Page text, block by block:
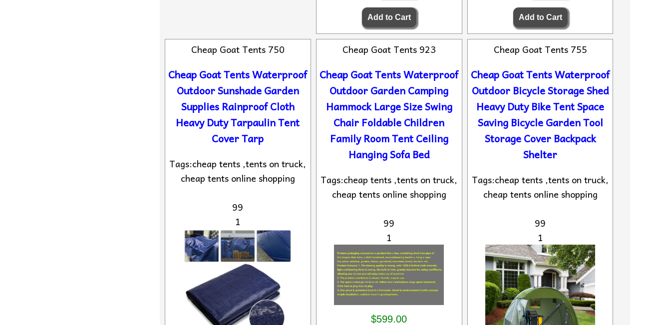
Cheap Goat Tents 750
Cheap Goat Tents Waterproof
Outdoor Sunshade Garden
Supplies Rainproof Cloth
Heavy Duty Tarpaulin Tent
Cover Tarp
Tags:cheap tents ,tents on truck,
cheap tents online shopping
99
1
Cheap Goat Tents 923
Cheap Goat Tents Waterproof
Outdoor Garden Camping
Hammock Large Size Swing
Chair Foldable Children
Family Room Tent Ceiling
Hanging Sofa Bed
Tags:cheap tents ,tents on truck,
cheap tents online shopping
99
1
$599.00
Cheap Goat Tents 755
Cheap Goat Tents Waterproof
Outdoor Bicycle Storage Shed
Heavy Duty Bike Tent Space
Saving Bicycle Garden Tool
Storage Cover Backpack
Shelter
Tags:cheap tents ,tents on truck,
cheap tents online shopping
99
1